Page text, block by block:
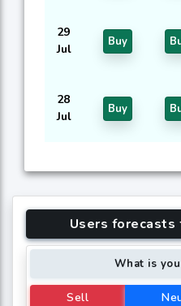
29
Jul
Buy
28
Jul
Buy
Users forecasts
What is
Sell